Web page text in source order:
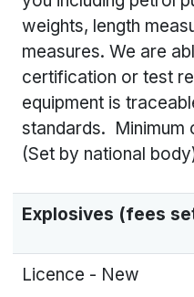
weights, length
measures. We are
certification or test
equipment is
standards. Minimum
(Set by national
Explosives (fees
Licence - New